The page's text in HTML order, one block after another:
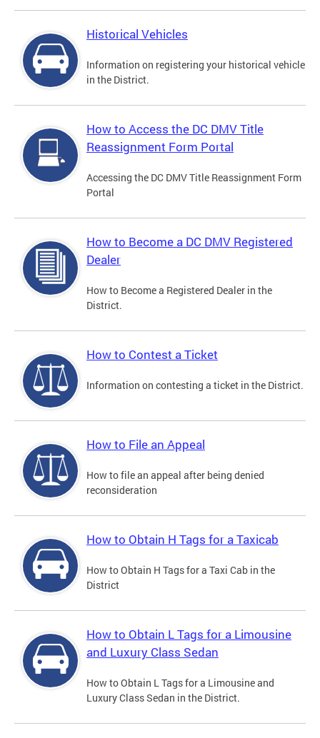
Historical Vehicles
Information on registering your historical vehicle
in the District.
How to Access the DC DMV Title
Reassignment Form Portal
Accessing the DC DMV Title Reassignment Form
Portal
How to Become a DC DMV Registered
Dealer
How to Become a Registered Dealer in the
District.
How to Contest a Ticket
Information on contesting a ticket in the District.
How to File an Appeal
How to file an appeal after being denied
reconsideration
How to Obtain H Tags for a Taxicab
How to Obtain H Tags for a Taxi Cab in the
District
How to Obtain L Tags for a Limousine
and Luxury Class Sedan
How to Obtain L Tags for a Limousine and
Luxury Class Sedan in the District.